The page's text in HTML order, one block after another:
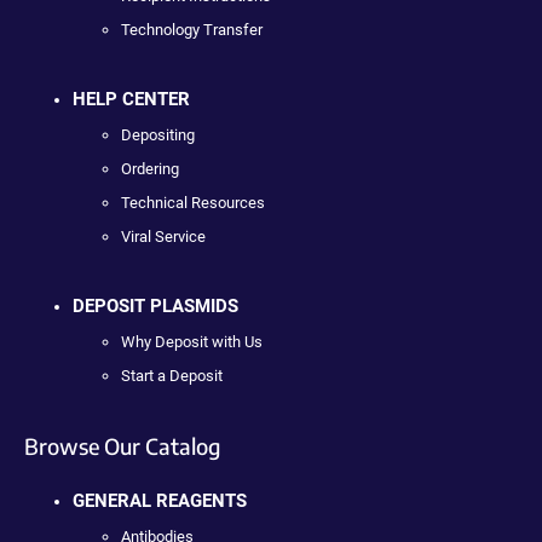
Technology Transfer
HELP CENTER
Depositing
Ordering
Technical Resources
Viral Service
DEPOSIT PLASMIDS
Why Deposit with Us
Start a Deposit
Browse Our Catalog
GENERAL REAGENTS
Antibodies